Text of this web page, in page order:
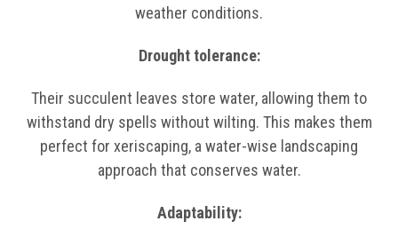
weather conditions.
Drought tolerance:
Their succulent leaves store water, allowing them to
withstand dry spells without wilting. This makes them
perfect for xeriscaping, a water-wise landscaping
approach that conserves water.
Adaptability: